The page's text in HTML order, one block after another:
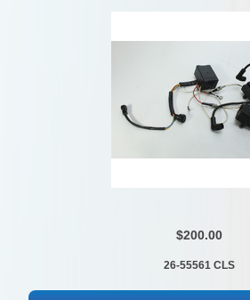
$200.00
26-55561 CLS